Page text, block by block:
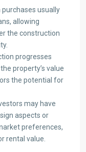
purchases usually
allowing
the construction
progresses
property’s value
the potential for
may have
aspects or
preferences,
rental value.​